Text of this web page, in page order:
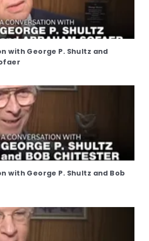
with George P. Shultz and
with George P. Shultz and Bob